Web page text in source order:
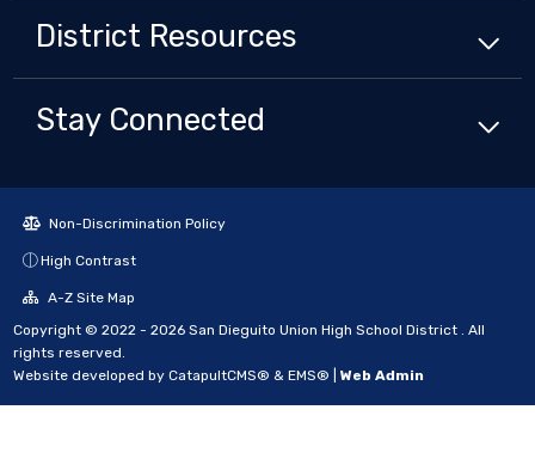
District Resources
Stay Connected
Non-Discrimination Policy
High Contrast
A-Z Site Map
Copyright © 2022 - 2026 San Dieguito Union High School District . All
rights reserved.
Website developed byCatapultCMS® &EMS® |Web Admin